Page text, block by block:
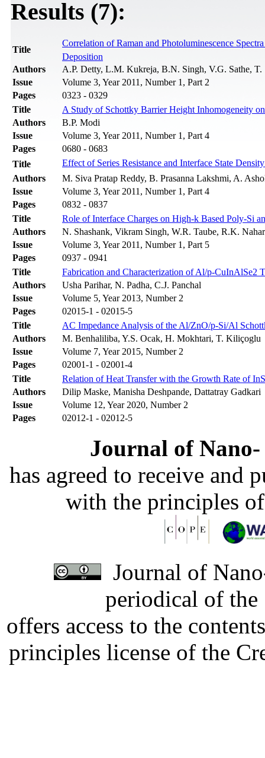
Results (7):
Title
Correlation of Raman and Photoluminescence
Deposition
Authors
A.P. Detty, L.M. Kukreja, B.N. Singh, V.G. Sathe, T.
Issue
Volume 3, Year 2011, Number 1, Part 2
Pages
0323 - 0329
Title
A Study of Schottky Barrier Height Inhomogeneity
Authors
B.P. Modi
Issue
Volume 3, Year 2011, Number 1, Part 4
Pages
0680 - 0683
Title
Effect of Series Resistance and Interface State
Authors
M. Siva Pratap Reddy, B. Prasanna Lakshmi, A.
Issue
Volume 3, Year 2011, Number 1, Part 4
Pages
0832 - 0837
Title
Role of Interface Charges on High-k Based Poly-Si
Authors
N. Shashank, Vikram Singh, W.R. Taube, R.K. Nahar
Issue
Volume 3, Year 2011, Number 1, Part 5
Pages
0937 - 0941
Title
Fabrication and Characterization of Al/p-CuInAlSe2
Authors
Usha Parihar, N. Padha, C.J. Panchal
Issue
Volume 5, Year 2013, Number 2
Pages
02015-1 - 02015-5
Title
AC Impedance Analysis of the Al/ZnO/p-Si/Al
Authors
M. Benhaliliba, Y.S. Ocak, H. Mokhtari, T. Kiliçoglu
Issue
Volume 7, Year 2015, Number 2
Pages
02001-1 - 02001-4
Title
Relation of Heat Transfer with the Growth Rate of
Authors
Dilip Maske, Manisha Deshpande, Dattatray Gadkari
Issue
Volume 12, Year 2020, Number 2
Pages
02012-1 - 02012-5
Journal of
has agreed to receive and
with the principles
Journal of
periodical of
offers access to the
principles license of the